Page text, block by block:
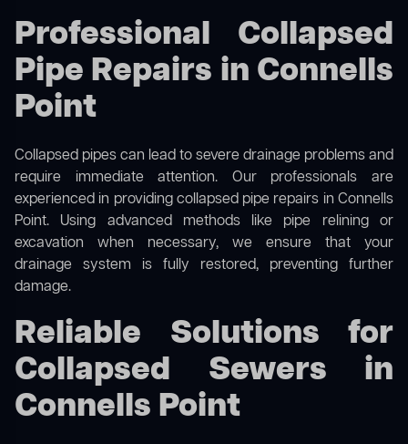
Professional Collapsed
Pipe Repairs in Connells
Point
Collapsed pipes can lead to severe drainage problems and
require immediate attention. Our professionals are
experienced in providing collapsed pipe repairs in Connells
Point. Using advanced methods like pipe relining or
excavation when necessary, we ensure that your
drainage system is fully restored, preventing further
damage.
Reliable Solutions for
Collapsed Sewers in
Connells Point